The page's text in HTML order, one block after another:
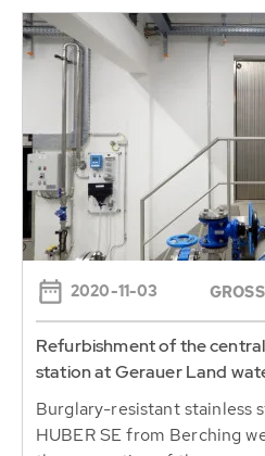
2020-11-03
Refurbishment of the
station at Gerauer Land
Burglary-resistant stainless
HUBER SE from Berching